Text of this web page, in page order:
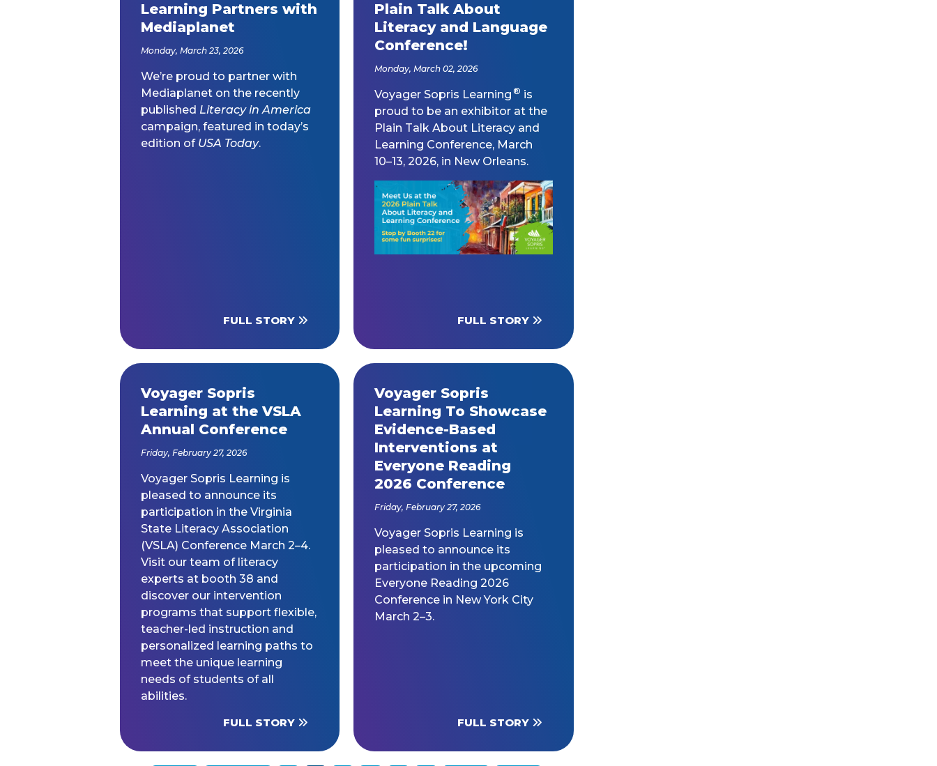
Learning Partners with
Mediaplanet
Monday, March 23, 2026
We’re proud to partner with
Mediaplanet on the recently
published Literacy in America
campaign, featured in today’s
edition of USA Today.
FULL STORY
Plain Talk About
Literacy and Language
Conference!
Monday, March 02, 2026
Voyager Sopris Learning ® is
proud to be an exhibitor at the
Plain Talk About Literacy and
Learning Conference, March
10–13, 2026, in New Orleans.
FULL STORY
Voyager Sopris
Learning at the VSLA
Annual Conference
Friday, February 27, 2026
Voyager Sopris Learning is
pleased to announce its
participation in the Virginia
State Literacy Association
(VSLA) Conference March 2–4.
Visit our team of literacy
experts at booth 38 and
discover our intervention
programs that support flexible,
teacher-led instruction and
personalized learning paths to
meet the unique learning
needs of students of all
abilities.
FULL STORY
Voyager Sopris
Learning To Showcase
Evidence-Based
Interventions at
Everyone Reading
2026 Conference
Friday, February 27, 2026
Voyager Sopris Learning is
pleased to announce its
participation in the upcoming
Everyone Reading 2026
Conference in New York City
March 2–3.
FULL STORY